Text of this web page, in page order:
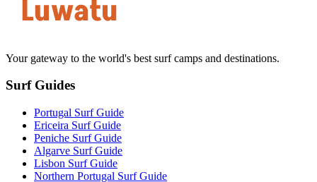
Your gateway to the world's best surf camps and destinations.
Surf Guides
Portugal Surf Guide
Ericeira Surf Guide
Peniche Surf Guide
Algarve Surf Guide
Lisbon Surf Guide
Northern Portugal Surf Guide